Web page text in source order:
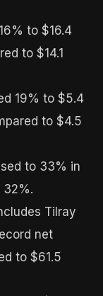
to $16.4
to $14.1
19% to $5.4
to $4.5
to 33% in
32%.
Tilray
net
to $61.5